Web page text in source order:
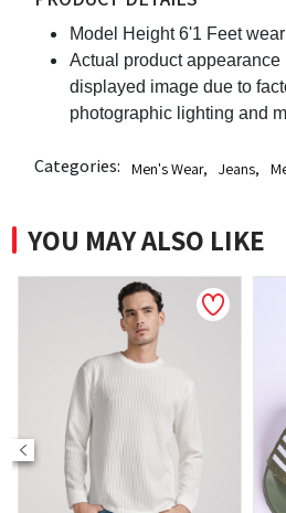
Model Height 6'1 Feet
Actual product appearance
displayed image due to
photographic lighting and
Categories: Men's Wear, Jeans,
YOU MAY ALSO LIKE